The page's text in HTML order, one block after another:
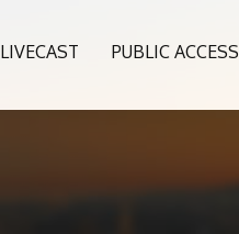
LIVECAST PUBLIC ACCESS